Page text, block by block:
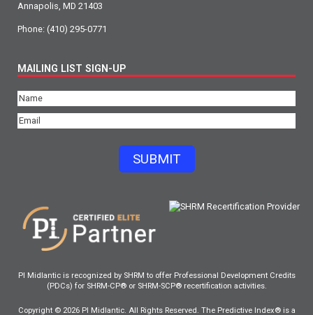
Annapolis, MD 21403
Phone: (410) 295-0771
MAILING LIST SIGN-UP
Name(Required)
Email(Required)
SUBMIT
PI Midlantic is recognized by SHRM to offer Professional Development Credits
(PDCs) for SHRM-CP® or SHRM-SCP® recertification activities.
Copyright © 2026 PI Midlantic. All Rights Reserved. The Predictive Index® is a